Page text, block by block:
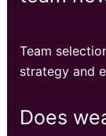
Team
strategy and
Does